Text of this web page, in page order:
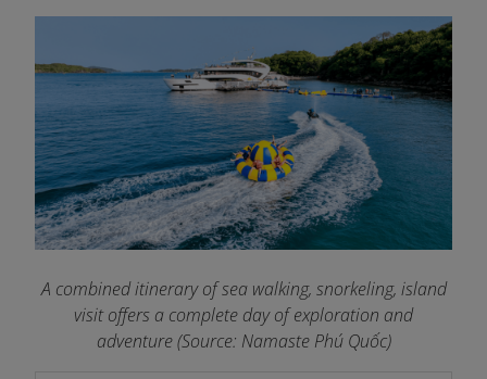
A combined itinerary of sea walking, snorkeling, island
visit offers a complete day of exploration and
adventure (Source: Namaste Phú Quốc)